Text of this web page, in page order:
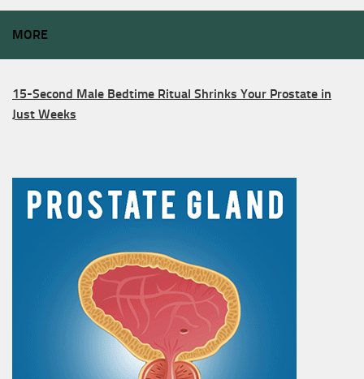
MORE
15-Second Male Bedtime Ritual Shrinks Your Prostate in
Just Weeks